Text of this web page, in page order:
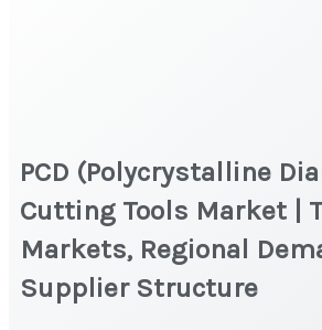
PCD (Polycrystalline
Cutting Tools Market |
Markets, Regional
Supplier Structure